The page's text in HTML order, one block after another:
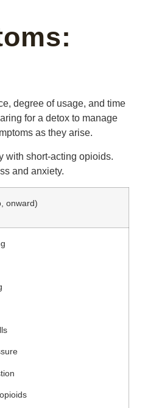
degree of usage, and time
for a detox to manage
as they arise.
with short-acting opioids.
and anxiety.
onward)